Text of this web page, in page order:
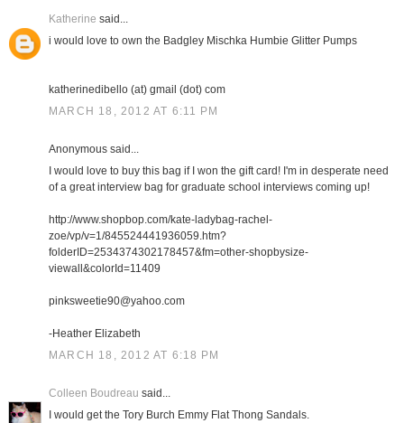
Katherine said...
i would love to own the Badgley Mischka Humbie Glitter Pumps
katherinedibello (at) gmail (dot) com
MARCH 18, 2012 AT 6:11 PM
Anonymous said...
I would love to buy this bag if I won the gift card! I'm in desperate need
of a great interview bag for graduate school interviews coming up!
http://www.shopbop.com/kate-ladybag-rachel-
zoe/vp/v=1/845524441936059.htm?
folderID=2534374302178457&fm=other-shopbysize-
viewall&colorId=11409
pinksweetie90@yahoo.com
-Heather Elizabeth
MARCH 18, 2012 AT 6:18 PM
Colleen Boudreau said...
I would get the Tory Burch Emmy Flat Thong Sandals.